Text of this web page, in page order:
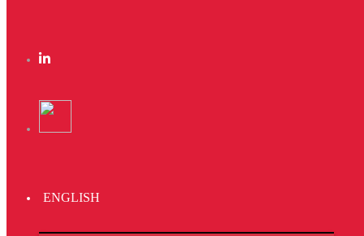
ENGLISH
Website
Kas Kahwa